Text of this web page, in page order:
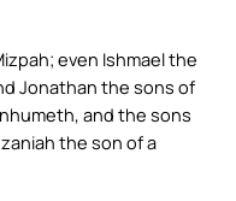
even Ishmael the
Jonathan the sons of
and the sons
the son of a